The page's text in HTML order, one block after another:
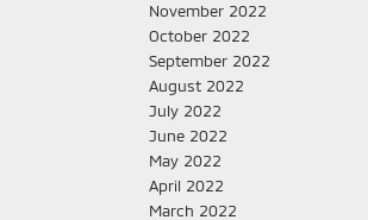
November 2022
October 2022
September 2022
August 2022
July 2022
June 2022
May 2022
April 2022
March 2022